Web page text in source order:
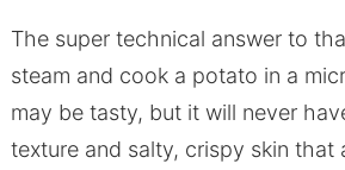
The super technical answer to
steam and cook a potato in a
may be tasty, but it will never
texture and salty, crispy skin that